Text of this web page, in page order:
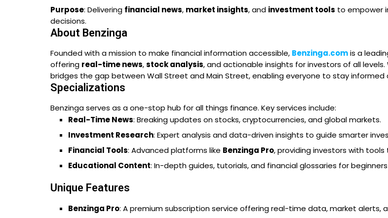
Purpose: Delivering financial news, market insights, and investment tools to empower
decisions.
About Benzinga
Founded with a mission to make financial information accessible, Benzinga.comis a
offering real-time news,stock analysis, and actionable insights for investors of all
bridges the gap between Wall Street and Main Street, enabling everyone to stay informed
Specializations
Benzinga serves as a one-stop hub for all things finance. Key services include:
Real-Time News: Breaking updates on stocks, cryptocurrencies, and global markets.
Investment Research: Expert analysis and data-driven insights to guide smarter
Financial Tools: Advanced platforms like Benzinga Pro, providing investors with
Educational Content: In-depth guides, tutorials, and financial glossaries for
Unique Features
Benzinga Pro: A premium subscription service offering real-time data, market alerts,